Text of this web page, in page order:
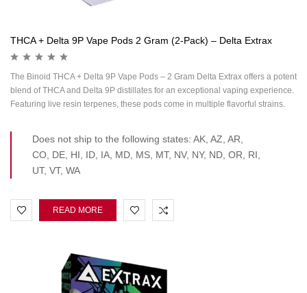
THCA + Delta 9P Vape Pods 2 Gram (2-Pack) – Delta Extrax
The Binoid THCA + Delta 9P Vape Pods – 2 Gram Delta Extrax offers a potent
blend of THCA and Delta 9P distillates for an exceptional vaping experience.
Featuring live resin terpenes, these pods come in multiple flavorful strains.
Does not ship to the following states: AK, AZ, AR,
CO, DE, HI, ID, IA, MD, MS, MT, NV, NY, ND, OR, RI,
UT, VT, WA
READ MORE